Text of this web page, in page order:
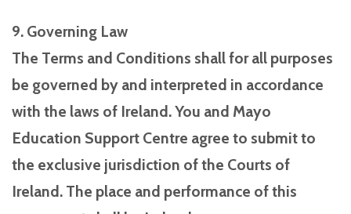
9. Governing Law
The Terms and Conditions shall for all purposes
be governed by and interpreted in accordance
with the laws of Ireland. You and Mayo
Education Support Centre agree to submit to
the exclusive jurisdiction of the Courts of
Ireland. The place and performance of this